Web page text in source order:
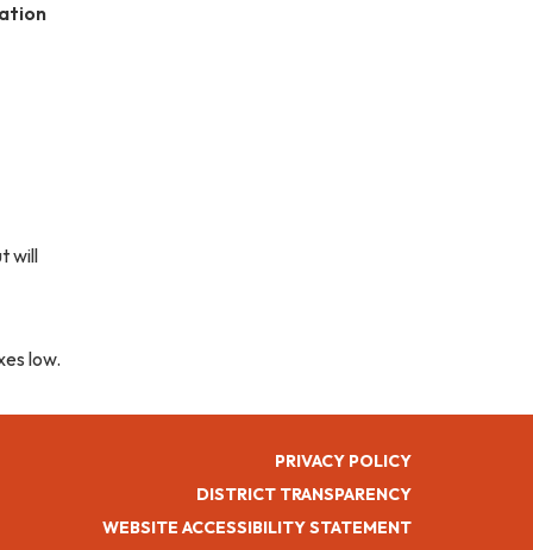
will
low.
PRIVACY POLICY
DISTRICT TRANSPARENCY
WEBSITE ACCESSIBILITY STATEMENT